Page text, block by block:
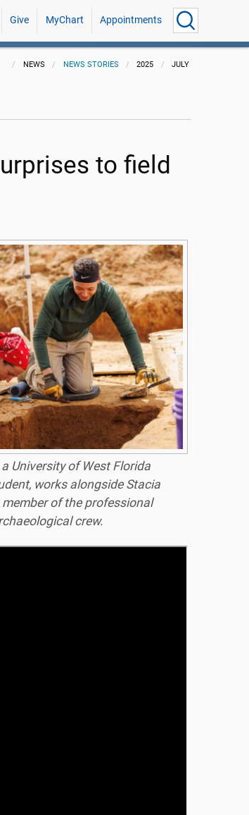
Give MyChart Appointments
NEWS NEWS STORIES 2025 JULY
to field
University of West Florida
works alongside Stacia
member of the professional
crew.